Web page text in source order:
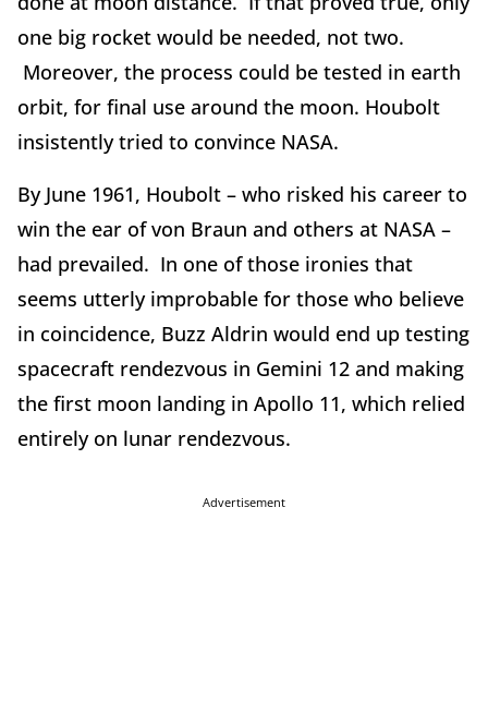
one big rocket would be needed, not two.
Moreover, the process could be tested in earth
orbit, for final use around the moon. Houbolt
insistently tried to convince NASA.
By June 1961, Houbolt – who risked his career to
win the ear of von Braun and others at NASA –
had prevailed. In one of those ironies that
seems utterly improbable for those who believe
in coincidence, Buzz Aldrin would end up testing
spacecraft rendezvous in Gemini 12 and making
the first moon landing in Apollo 11, which relied
entirely on lunar rendezvous.
Advertisement